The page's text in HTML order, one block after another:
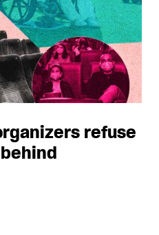
refuse